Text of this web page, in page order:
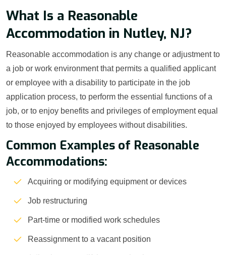
What Is a Reasonable
Accommodation in Nutley, NJ?
Reasonable accommodation is any change or adjustment to
a job or work environment that permits a qualified applicant
or employee with a disability to participate in the job
application process, to perform the essential functions of a
job, or to enjoy benefits and privileges of employment equal
to those enjoyed by employees without disabilities.
Common Examples of Reasonable
Accommodations:
Acquiring or modifying equipment or devices
Job restructuring
Part-time or modified work schedules
Reassignment to a vacant position